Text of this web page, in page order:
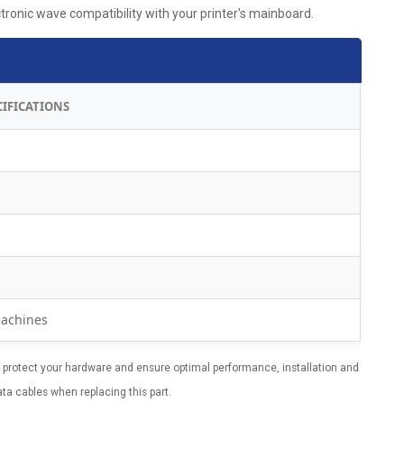
wave compatibility with your printer's mainboard.
your hardware and ensure optimal performance, installation and
cables when replacing this part.